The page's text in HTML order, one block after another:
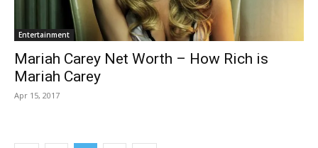
Entertainment
Mariah Carey Net Worth – How Rich is
Mariah Carey
Apr 15, 2017